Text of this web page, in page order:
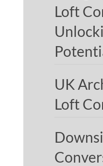
Loft
UK
Loft